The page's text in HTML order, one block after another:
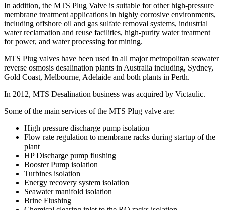
In addition, the MTS Plug Valve is suitable for other high-pressure
membrane treatment applications in highly corrosive environments,
including offshore oil and gas sulfate removal systems, industrial
water reclamation and reuse facilities, high-purity water treatment
for power, and water processing for mining.
MTS Plug valves have been used in all major metropolitan seawater
reverse osmosis desalination plants in Australia including, Sydney,
Gold Coast, Melbourne, Adelaide and both plants in Perth.
In 2012, MTS Desalination business was acquired by Victaulic.
Some of the main services of the MTS Plug valve are:
High pressure discharge pump isolation
Flow rate regulation to membrane racks during startup of the
plant
HP Discharge pump flushing
Booster Pump isolation
Turbines isolation
Energy recovery system isolation
Seawater manifold isolation
Brine Flushing